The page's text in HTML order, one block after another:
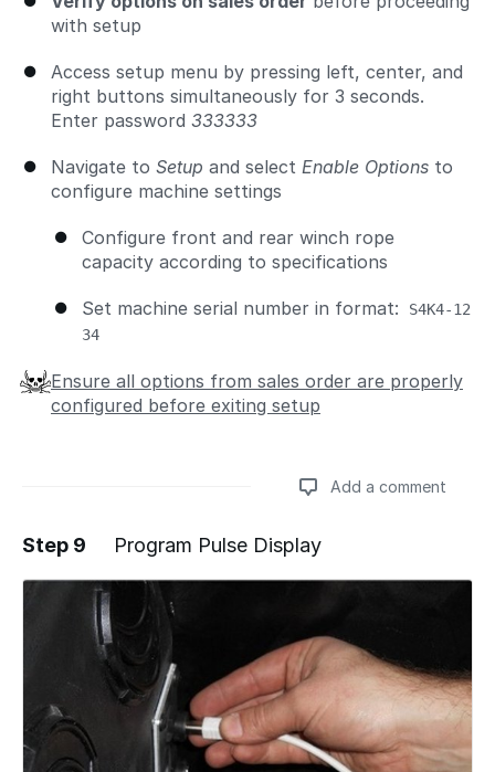
with setup
Access setup menu by pressing left, center, and
right buttons simultaneously for 3 seconds.
Enter password 333333
Navigate to Setup and select Enable Options to
configure machine settings
Configure front and rear winch rope
capacity according to specifications
Set machine serial number in format:
S4K4-12
34
Ensure all options from sales order are properly
configured before exiting setup
Add a comment
Step 9 Program Pulse Display